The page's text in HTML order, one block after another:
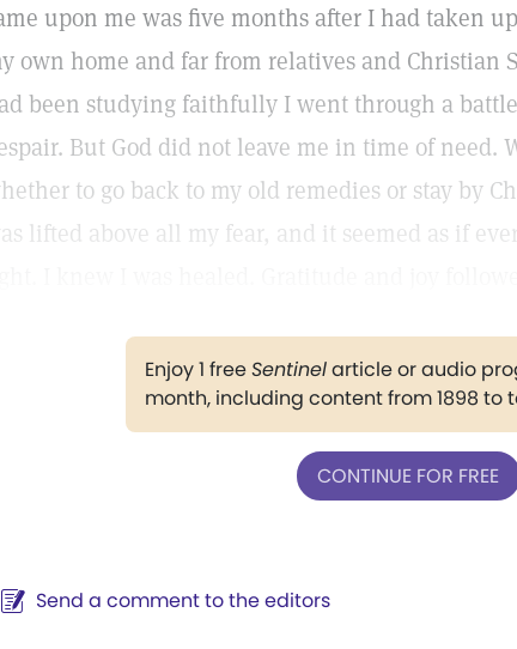
upon me was five months after I had taken
own home and far from relatives and Christian
been studying faithfully I went through a
But God did not leave me in time of need.
to go back to my old remedies or stay by
lifted above all my fear, and it seemed as if
Enjoy 1 freeSentinelarticle or audio
month, including content from 1898 to
CONTINUE FOR FREE
Send a comment to the editors